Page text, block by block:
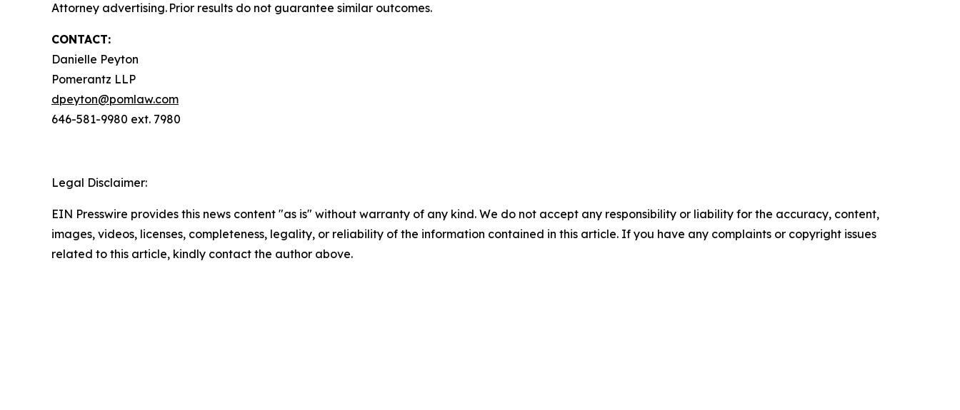
Attorney advertising. Prior results do not guarantee similar outcomes.
CONTACT:
Danielle Peyton
Pomerantz LLP
dpeyton@pomlaw.com
646-581-9980 ext. 7980
Legal Disclaimer:
EIN Presswire provides this news content "as is" without warranty of any kind. We do not accept any responsibility or liability for the accuracy, content,
images, videos, licenses, completeness, legality, or reliability of the information contained in this article. If you have any complaints or copyright issues
related to this article, kindly contact the author above.